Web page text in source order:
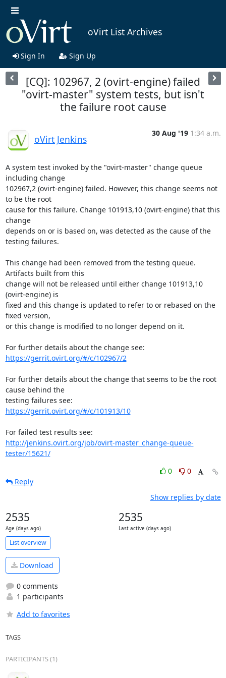
oVirt List Archives
Sign In Sign Up
[CQ]: 102967, 2 (ovirt-engine) failed
"ovirt-master" system tests, but isn't
the failure root cause
oVirt Jenkins
30 Aug '19 1:34 a.m.
A system test invoked by the "ovirt-master" change queue
including change
102967,2 (ovirt-engine) failed. However, this change seems not
to be the root
cause for this failure. Change 101913,10 (ovirt-engine) that this
change
depends on or is based on, was detected as the cause of the
testing failures.
This change had been removed from the testing queue.
Artifacts built from this
change will not be released until either change 101913,10
(ovirt-engine) is
fixed and this change is updated to refer to or rebased on the
fixed version,
or this change is modified to no longer depend on it.
https://gerrit.ovirt.org/#/c/102967/2
For further details about the change that seems to be the root
cause behind the
https://gerrit.ovirt.org/#/c/101913/10
http://jenkins.ovirt.org/job/ovirt-master_change-queue-
tester/15621/
0
0
Reply
Show replies by date
2535
Age (days ago)
2535
Last active (days ago)
List overview
Download
0 comments
1 participants
Add to favorites
TAGS
PARTICIPANTS (1)